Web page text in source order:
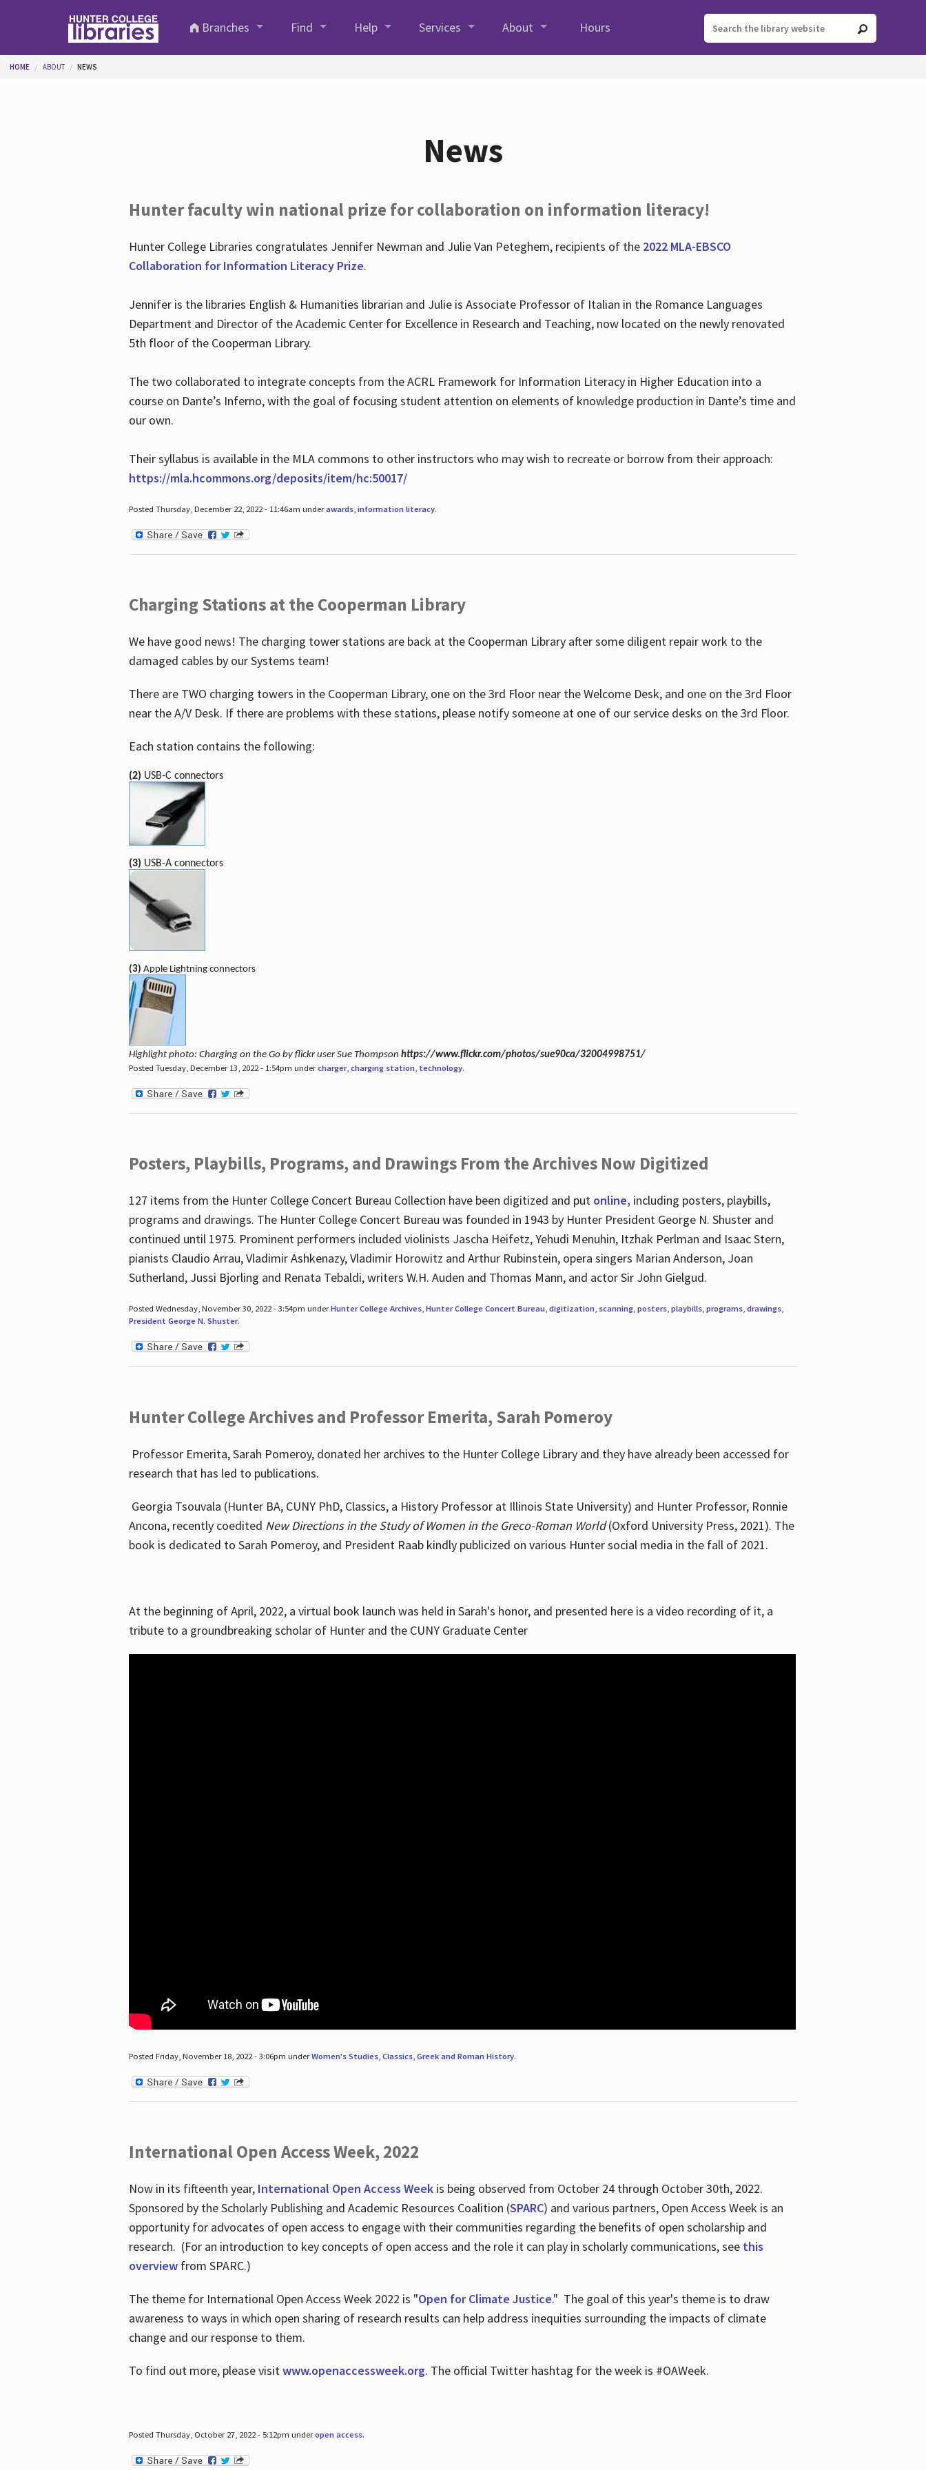
Branches
Find Help Services About Hours
You are here
HOME ABOUT NEWS
News
Hunter faculty win national prize for collaboration on information literacy!
Hunter College Libraries congratulates Jennifer Newman and Julie Van Peteghem, recipients of the 2022 MLA-EBSCO
Collaboration for Information Literacy Prize.
Jennifer is the libraries English & Humanities librarian and Julie is Associate Professor of Italian in the Romance Languages
Department and Director of the Academic Center for Excellence in Research and Teaching, now located on the newly renovated
5th floor of the Cooperman Library.
The two collaborated to integrate concepts from the ACRL Framework for Information Literacy in Higher Education into a
course on Dante’s Inferno, with the goal of focusing student attention on elements of knowledge production in Dante’s time and
our own.
Their syllabus is available in the MLA commons to other instructors who may wish to recreate or borrow from their approach:
https://mla.hcommons.org/deposits/item/hc:50017/
Posted Thursday, December 22, 2022 - 11:46am underawards, information literacy.
Charging Stations at the Cooperman Library
We have good news! The charging tower stations are back at the Cooperman Library after some diligent repair work to the
damaged cables by our Systems team!
There are TWO charging towers in the Cooperman Library, one on the 3rd Floor near the Welcome Desk, and one on the 3rd Floor
near the A/V Desk. If there are problems with these stations, please notify someone at one of our service desks on the 3rd Floor.
Each station contains the following:
(2) USB-C connectors
(3) USB-A connectors
(3) Apple Lightning connectors
Highlight photo: Charging on the Go by flickr user Sue Thompson https://www.flickr.com/photos/sue90ca/32004998751/
Posted Tuesday, December 13, 2022 - 1:54pm undercharger, charging station, technology.
Posters, Playbills, Programs, and Drawings From the Archives Now Digitized
127 items from the Hunter College Concert Bureau Collection have been digitized and put online, including posters, playbills,
programs and drawings. The Hunter College Concert Bureau was founded in 1943 by Hunter President George N. Shuster and
continued until 1975. Prominent performers included violinists Jascha Heifetz, Yehudi Menuhin, Itzhak Perlman and Isaac Stern,
pianists Claudio Arrau, Vladimir Ashkenazy, Vladimir Horowitz and Arthur Rubinstein, opera singers Marian Anderson, Joan
Sutherland, Jussi Bjorling and Renata Tebaldi, writers W.H. Auden and Thomas Mann, and actor Sir John Gielgud.
Posted Wednesday, November 30, 2022 - 3:54pm underHunter College Archives, Hunter College Concert Bureau, digitization, scanning, posters, playbills, programs, drawings,
President George N. Shuster.
Hunter College Archives and Professor Emerita, Sarah Pomeroy
Professor Emerita, Sarah Pomeroy, donated her archives to the Hunter College Library and they have already been accessed for
research that has led to publications.
Georgia Tsouvala (Hunter BA, CUNY PhD, Classics, a History Professor at Illinois State University) and Hunter Professor, Ronnie
Ancona, recently coedited New Directions in the Study of Women in the Greco-Roman World(Oxford University Press, 2021). The
book is dedicated to Sarah Pomeroy, and President Raab kindly publicized on various Hunter social media in the fall of 2021.
At the beginning of April, 2022, a virtual book launch was held in Sarah's honor, and presented here is a video recording of it, a
tribute to a groundbreaking scholar of Hunter and the CUNY Graduate Center
Posted Friday, November 18, 2022 - 3:06pm underWomen's Studies, Classics, Greek and Roman History.
International Open Access Week, 2022
Now in its fifteenth year, International Open Access Weekis being observed from October 24 through October 30th, 2022.
Sponsored by the Scholarly Publishing and Academic Resources Coalition (SPARC) and various partners, Open Access Week is an
opportunity for advocates of open access to engage with their communities regarding the benefits of open scholarship and
research. (For an introduction to key concepts of open access and the role it can play in scholarly communications, see this
overviewfrom SPARC.)
The theme for International Open Access Week 2022 is "Open for Climate Justice." The goal of this year's theme is to draw
awareness to ways in which open sharing of research results can help address inequities surrounding the impacts of climate
change and our response to them.
To find out more, please visitwww.openaccessweek.org. The official Twitter hashtag for the week is #OAWeek.
Posted Thursday, October 27, 2022 - 5:12pm underopen access.